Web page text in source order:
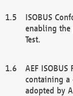
ISOBUS
enabling the
Test.
AEF
containing a
adopted by